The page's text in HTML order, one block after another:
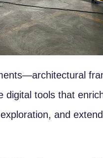
digital tools that
and